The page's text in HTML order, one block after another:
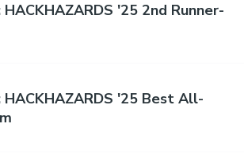
HACKHAZARDS '25 2nd Runner-
HACKHAZARDS '25 Best All-